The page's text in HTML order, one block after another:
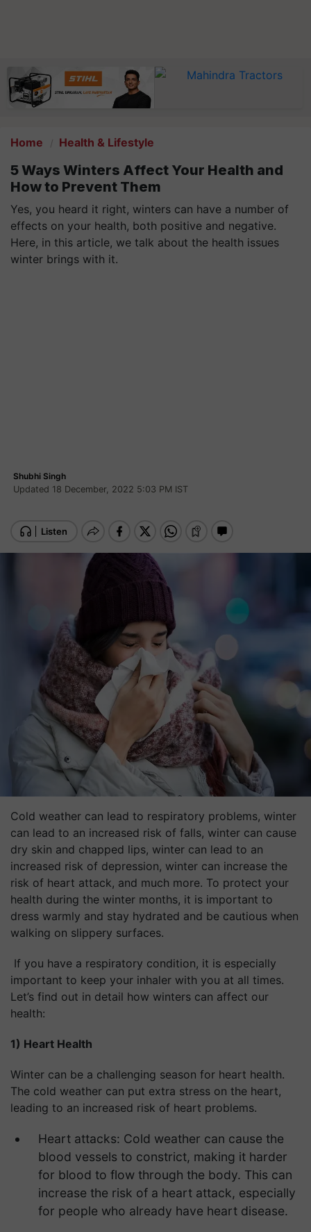
Home Health & Lifestyle
5 Ways Winters Affect Your Health and
How to Prevent Them
Yes, you heard it right, winters can have a number of
effects on your health, both positive and negative.
Here, in this article, we talk about the health issues
winter brings with it.
Shubhi Singh
Updated 18 December, 2022 5:03 PM IST
Cold weather can lead to respiratory problems, winter
can lead to an increased risk of falls, winter can cause
dry skin and chapped lips, winter can lead to an
increased risk of depression, winter can increase the
risk of heart attack, and much more. To protect your
health during the winter months, it is important to
dress warmly and stay hydrated and be cautious when
walking on slippery surfaces.
If you have a respiratory condition, it is especially
important to keep your inhaler with you at all times.
Let’s find out in detail how winters can affect our
health:
1) Heart Health
Winter can be a challenging season for heart health.
The cold weather can put extra stress on the heart,
leading to an increased risk of heart problems.
Heart attacks: Cold weather can cause the
blood vessels to constrict, making it harder
for blood to flow through the body. This can
increase the risk of a heart attack, especially
for people who already have heart disease.